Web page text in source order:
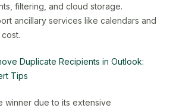
filtering, and cloud storage.
ancillary services like calendars and
Duplicate Recipients in Outlook:
Tips
winner due to its extensive